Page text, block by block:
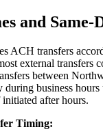
and Same-
ACH transfers
external transfers
between
during business
after hours.
Timing: